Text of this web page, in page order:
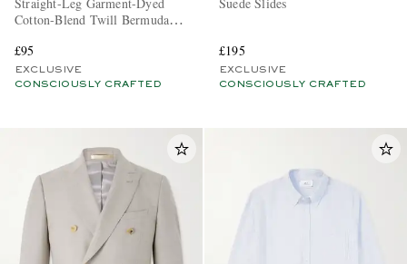
Cotton-Blend Twill Bermuda
£95
EXCLUSIVE
CONSCIOUSLY CRAFTED
£195
EXCLUSIVE
CONSCIOUSLY CRAFTED